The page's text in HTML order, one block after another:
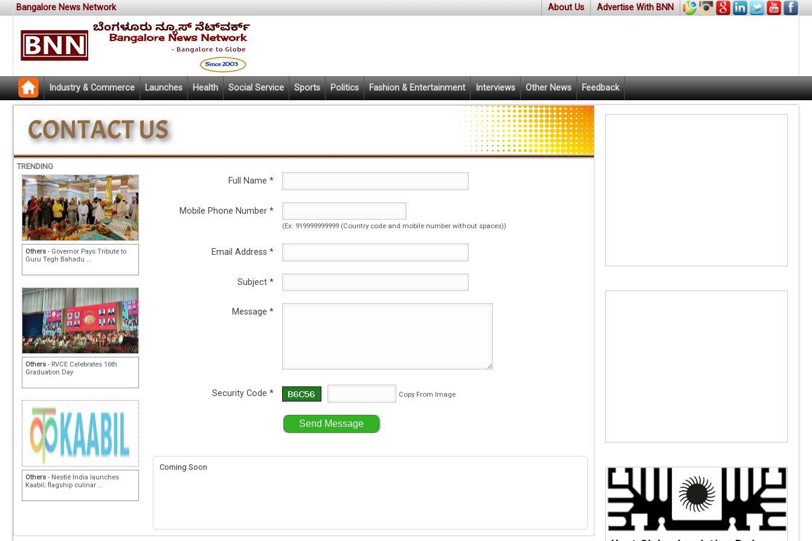
Bangalore News Network Advertise With BNN
About Us
Industry & Commerce Launches Health Social Service Sports Politics Fashion & Entertainment Interviews Other News Feedback
TRENDING
Others - Governor Pays Tribute to
Guru Tegh Bahadu ...
Others - RVCE Celebrates 16th
Graduation Day
Others - Nestlé India launches
Kaabil; flagship culinar ...
Full Name *
Mobile Phone Number *
(Ex: 919999999999 (Country code and mobile number without spaces))
Email Address *
Subject *
Message *
Security Code * Copy From Image
Coming Soon